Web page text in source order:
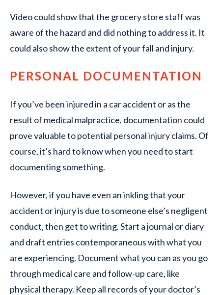
Video could show that the grocery store staff was
aware of the hazard and did nothing to address it. It
could also show the extent of your fall and injury.
PERSONAL DOCUMENTATION
If you’ve been injured in a car accident or as the
result of medical malpractice, documentation could
prove valuable to potential personal injury claims. Of
course, it’s hard to know when you need to start
documenting something.
However, if you have even an inkling that your
accident or injury is due to someone else’s negligent
conduct, then get to writing. Start a journal or diary
and draft entries contemporaneous with what you
are experiencing. Document what you can as you go
through medical care and follow-up care, like
physical therapy. Keep all records of your doctor’s